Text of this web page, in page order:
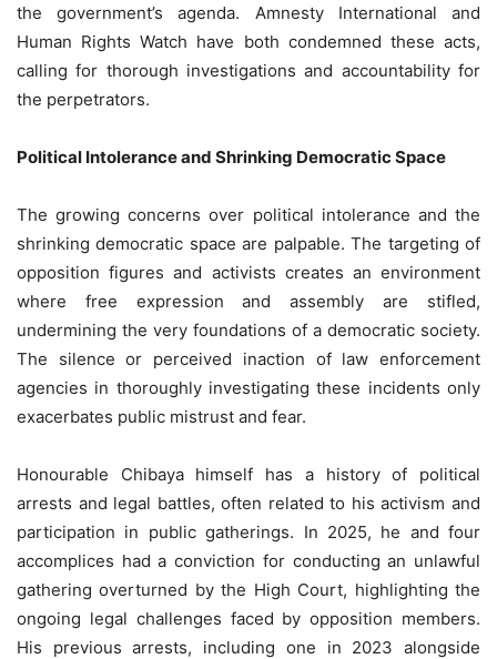
the government’s agenda. Amnesty International and
Human Rights Watch have both condemned these acts,
calling for thorough investigations and accountability for
the perpetrators.
Political Intolerance and Shrinking Democratic Space
The growing concerns over political intolerance and the
shrinking democratic space are palpable. The targeting of
opposition figures and activists creates an environment
where free expression and assembly are stifled,
undermining the very foundations of a democratic society.
The silence or perceived inaction of law enforcement
agencies in thoroughly investigating these incidents only
exacerbates public mistrust and fear.
Honourable Chibaya himself has a history of political
arrests and legal battles, often related to his activism and
participation in public gatherings. In 2025, he and four
accomplices had a conviction for conducting an unlawful
gathering overturned by the High Court, highlighting the
ongoing legal challenges faced by opposition members.
His previous arrests, including one in 2023 alongside